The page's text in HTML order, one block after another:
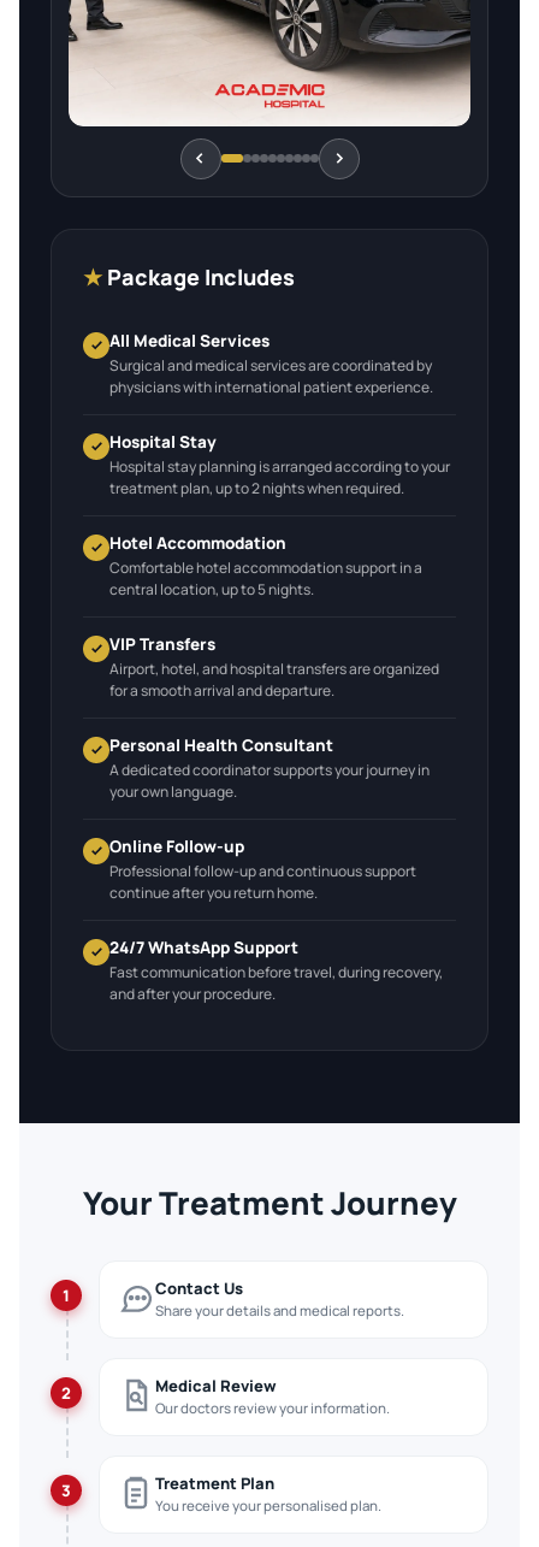
★ Package Includes
All Medical Services
Surgical and medical services are coordinated by
physicians with international patient experience.
Hospital Stay
Hospital stay planning is arranged according to your
treatment plan, up to 2 nights when required.
Hotel Accommodation
Comfortable hotel accommodation support in a
central location, up to 5 nights.
VIP Transfers
Airport, hotel, and hospital transfers are organized
for a smooth arrival and departure.
Personal Health Consultant
A dedicated coordinator supports your journey in
your own language.
Online Follow-up
Professional follow-up and continuous support
continue after you return home.
24/7 WhatsApp Support
Fast communication before travel, during recovery,
and after your procedure.
Your Treatment Journey
1 Contact Us
Share your details and medical reports.
2 Medical Review
Our doctors review your information.
3 Treatment Plan
You receive your personalised plan.